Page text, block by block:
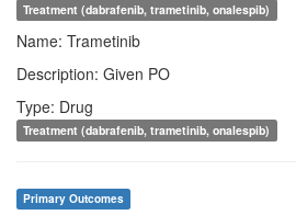
Treatment (dabrafenib, trametinib, onalespib)
Name: Trametinib
Description: Given PO
Type: Drug
Treatment (dabrafenib, trametinib, onalespib)
Primary Outcomes